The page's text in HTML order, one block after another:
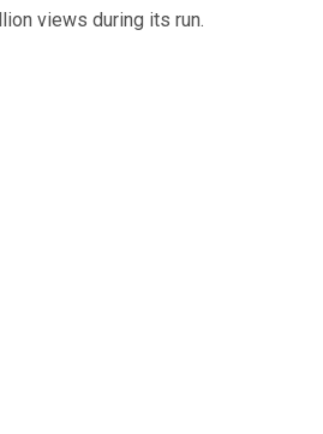
views during its run.